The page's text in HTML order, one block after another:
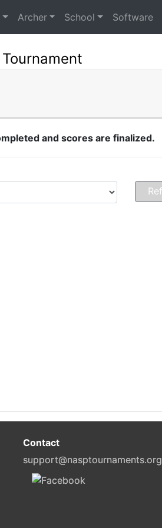
Archer School Software
and scores are finalized.
Contact
support@nasptournaments.org